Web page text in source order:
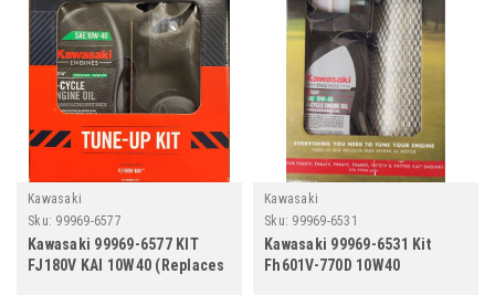
Kawasaki
Sku: 99969-6577
Kawasaki 99969-6577 KIT
FJ180V KAI 10W40 (Replaces
Kawasaki
Sku: 99969-6531
Kawasaki 99969-6531 Kit
Fh601V-770D 10W40